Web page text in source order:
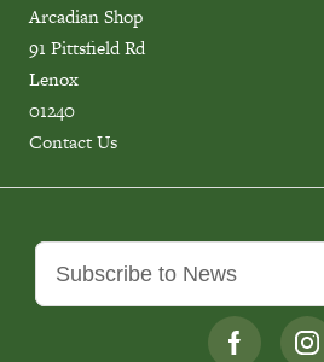
Arcadian Shop
91 Pittsfield Rd
Lenox
01240
Contact Us